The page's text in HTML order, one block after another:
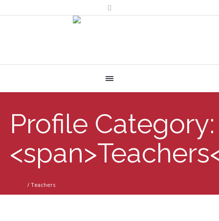
Profile Category:
/ Teachers